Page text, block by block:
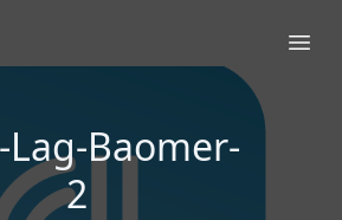
Lag-Baomer-
2